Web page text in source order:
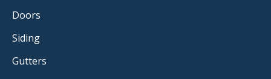
Doors
Siding
Gutters